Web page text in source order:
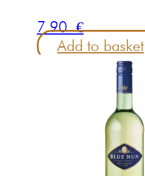
7.90€
Add to basket